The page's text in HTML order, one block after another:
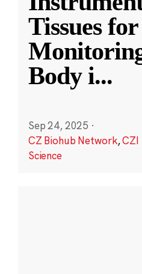
Tissues for
Body i...
Sep 24, 2025 ·
CZ Biohub Network,CZI
Science